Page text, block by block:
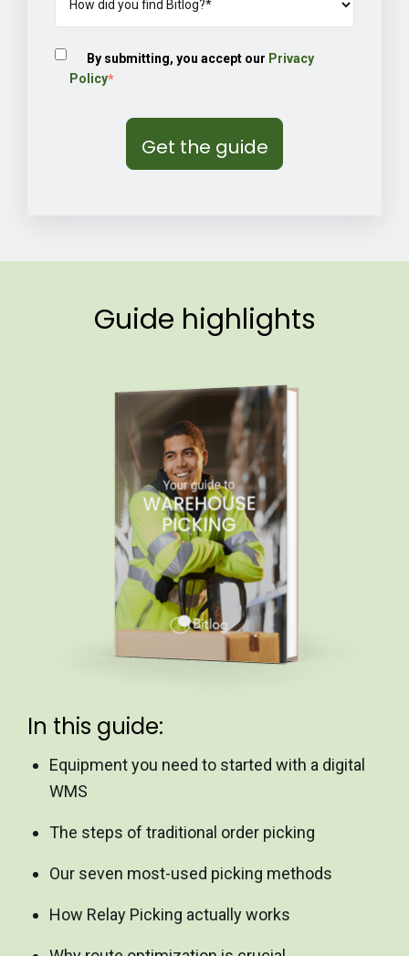
By submitting, you accept our Privacy
Policy*
Guide highlights
In this guide:
Equipment you need to started with a digital
WMS
The steps of traditional order picking
Our seven most-used picking methods
How Relay Picking actually works